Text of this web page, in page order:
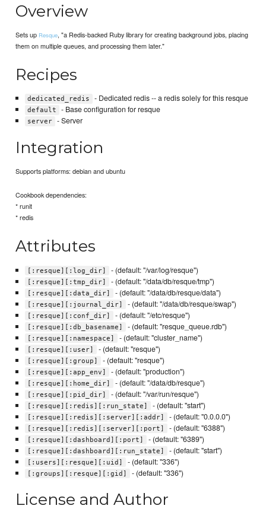
Overview
Sets up Resque, "a Redis-backed Ruby library for creating background jobs, placing
them on multiple queues, and processing them later."
Recipes
dedicated_redis - Dedicated redis -- a redis solely for this resque
default - Base configuration for resque
server - Server
Integration
Supports platforms: debian and ubuntu
Cookbook dependencies:
* runit
* redis
Attributes
[:resque][:log_dir] - (default: "/var/log/resque")
[:resque][:tmp_dir] - (default: "/data/db/resque/tmp")
[:resque][:data_dir] - (default: "/data/db/resque/data")
[:resque][:journal_dir] - (default: "/data/db/resque/swap")
[:resque][:conf_dir] - (default: "/etc/resque")
[:resque][:db_basename] - (default: "resque_queue.rdb")
[:resque][:namespace] - (default: "cluster_name")
[:resque][:user] - (default: "resque")
[:resque][:group] - (default: "resque")
[:resque][:app_env] - (default: "production")
[:resque][:home_dir] - (default: "/data/db/resque")
[:resque][:pid_dir] - (default: "/var/run/resque")
[:resque][:redis][:run_state] - (default: "start")
[:resque][:redis][:server][:addr] - (default: "0.0.0.0")
[:resque][:redis][:server][:port] - (default: "6388")
[:resque][:dashboard][:port] - (default: "6389")
[:resque][:dashboard][:run_state] - (default: "start")
[:users][:resque][:uid] - (default: "336")
[:groups][:resque][:gid] - (default: "336")
License and Author